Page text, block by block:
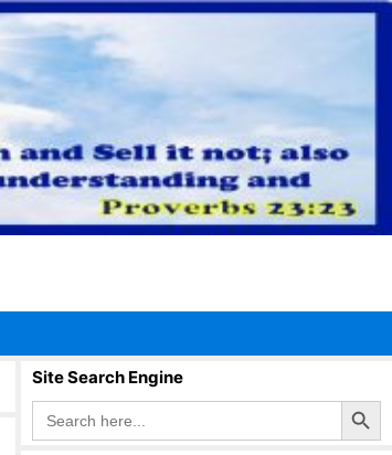
Site Search Engine
Search
for:
Search Button